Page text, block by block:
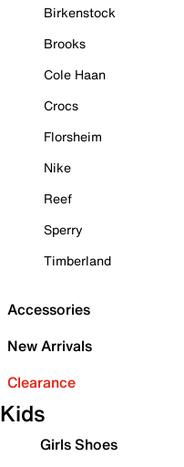
Birkenstock
Brooks
Cole Haan
Crocs
Florsheim
Nike
Reef
Sperry
Timberland
Accessories
New Arrivals
Clearance
Kids
Girls Shoes